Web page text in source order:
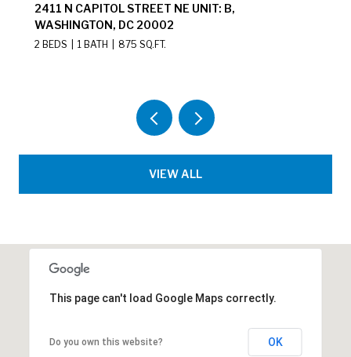
2411 N CAPITOL STREET NE UNIT: B,
WASHINGTON, DC 20002
2 BEDS 1 BATH 875 SQ.FT.
VIEW ALL
This page can't load Google Maps correctly.
Do you own this website? OK